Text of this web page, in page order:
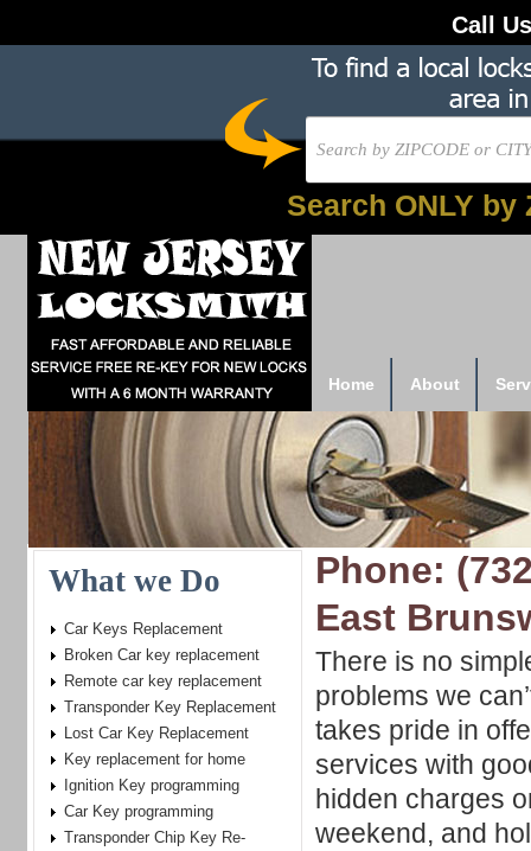
Call
Search ONLY by
Home About
Phone:
East
There is no
problems we
takes pride in
services with
hidden charges
weekend, and
What we Do
Car Keys Replacement
Broken Car key replacement
Remote car key replacement
Transponder Key Replacement
Lost Car Key Replacement
Key replacement for home
Ignition Key programming
Car Key programming
Transponder Chip Key Re-